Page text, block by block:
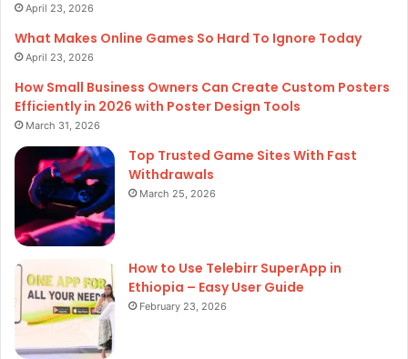
April 23, 2026
What Makes Online Games So Hard To Ignore Today
April 23, 2026
How Small Business Owners Can Create Custom Posters
Efficiently in 2026 with Poster Design Tools
March 31, 2026
Top Trusted Game Sites With Fast
Withdrawals
March 25, 2026
How to Use Telebirr SuperApp in
Ethiopia – Easy User Guide
February 23, 2026